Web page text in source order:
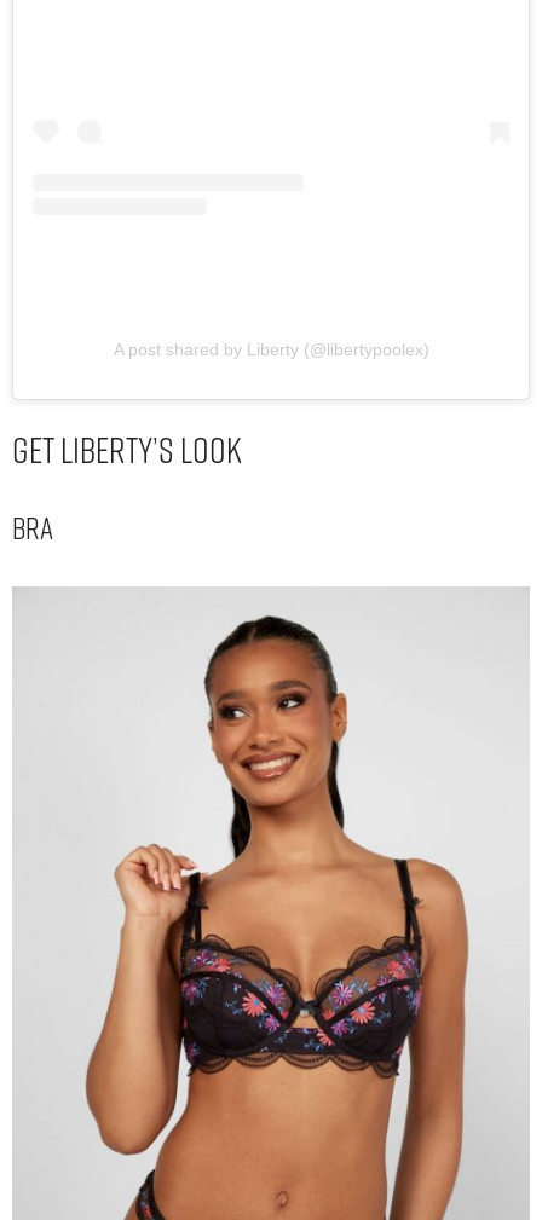
A post shared by Liberty (@libertypoolex)
Get Liberty’s Look
Bra